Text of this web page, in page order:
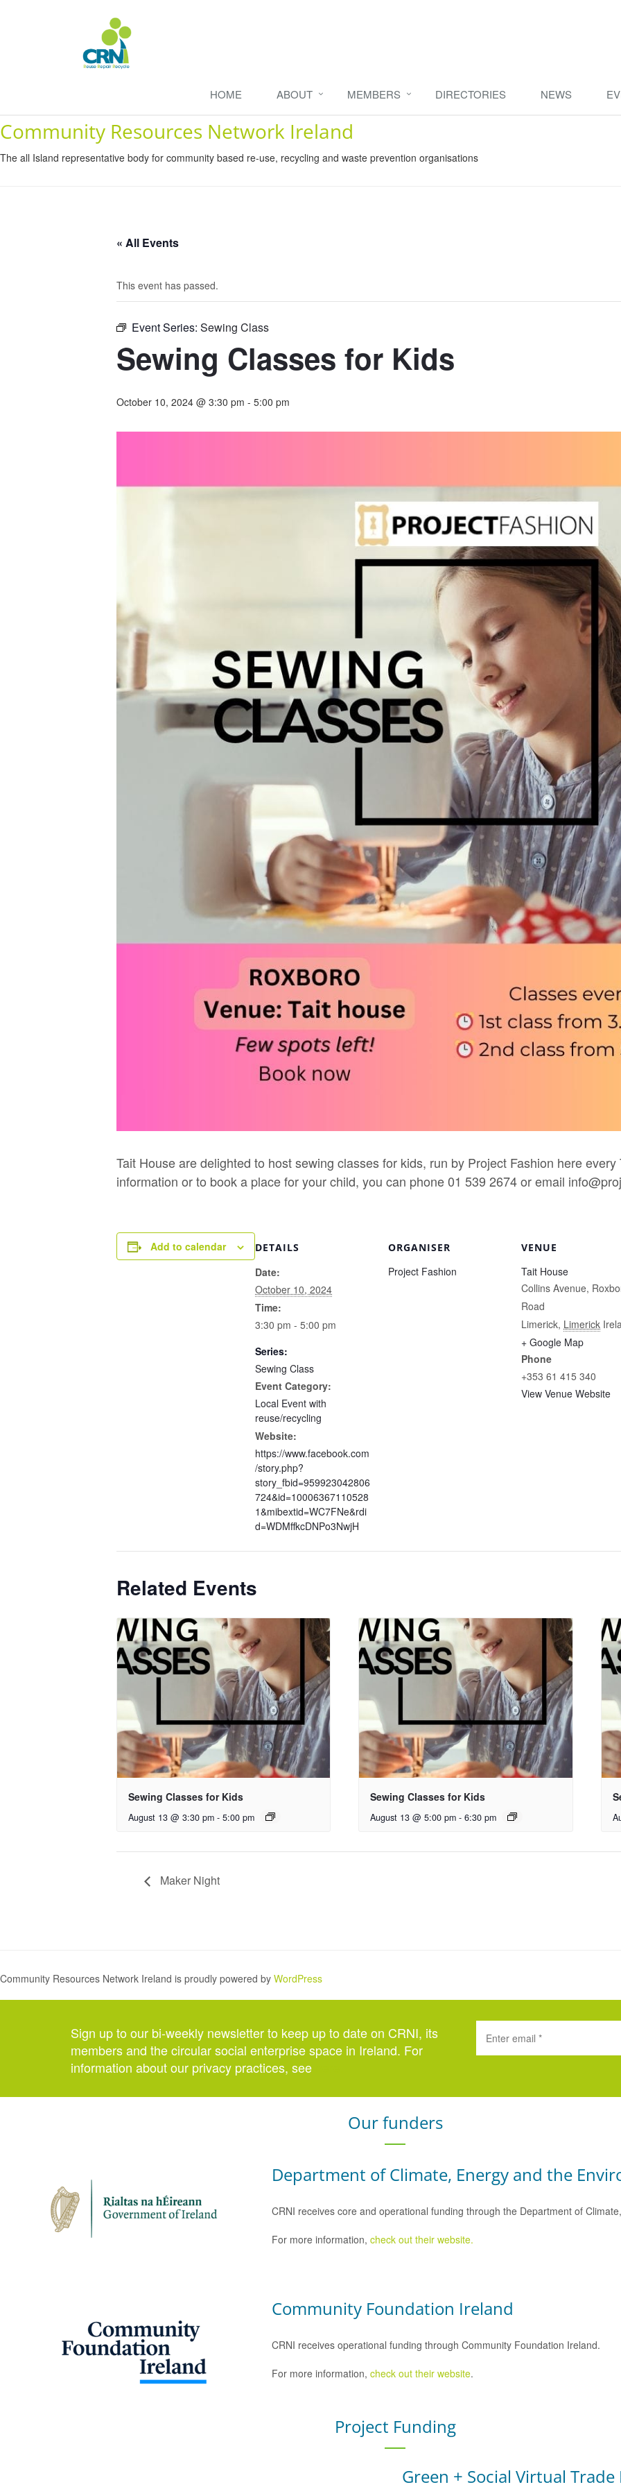
HOME ABOUT MEMBERS DIRECTORIES NEWS
Community Resources Network Ireland
The all Island representative body for community based re-use, recycling and waste prevention organisations
« All Events
This event has passed.
Event Series: Sewing Class
Sewing Classes for Kids
October 10, 2024 @ 3:30 pm - 5:00 pm
Tait House are delighted to host sewing classes for kids, run by Project Fashion here
information or to book a place for your child, you can phone 01 539 2674 or email
Add to calendar DETAILS
Date:
October 10, 2024
Time:
3:30 pm - 5:00 pm
Series:
Sewing Class
Event Category:
Local Event with
reuse/recycling
Website:
https://www.facebook.com
/story.php?
story_fbid=959923042806
724&id=10006367110528
1&mibextid=WC7FNe&rdi
d=WDMffkcDNPo3NwjH
ORGANISER
Project Fashion
VENUE
Tait House
Collins Avenue,
Road
Limerick, Limerick
+ Google Map
Phone
+353 61 415 340
View Venue Website
Related Events
Sewing Classes for Kids
August 13 @ 3:30 pm - 5:00 pm
Sewing Classes for Kids
August 13 @ 5:00 pm - 6:30 pm
Maker Night
Community Resources Network Ireland is proudly powered by WordPress
Sign up to our bi-weekly newsletter to keep up to date on CRNI, its
members and the circular social enterprise space in Ireland. For
information about our privacy practices, see
Our funders
Department of Climate, Energy and the
CRNI receives core and operational funding through the Department of
For more information, check out their website.
Community Foundation Ireland
CRNI receives operational funding through Community Foundation Ireland.
For more information, check out their website.
Project Funding
Green + Social Virtual Trade